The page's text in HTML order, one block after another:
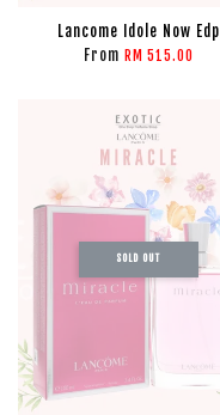
Lancome Idole Now Edp
From RM 515.00
SOLD OUT